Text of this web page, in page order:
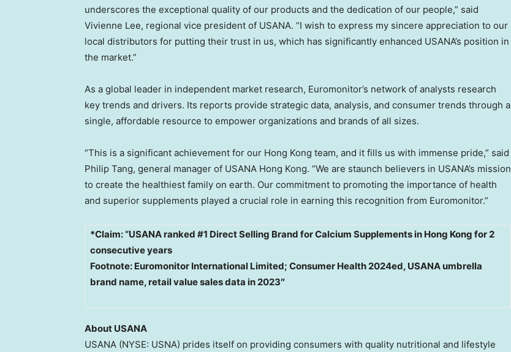
underscores the exceptional quality of our products and the dedication of our people,” said
Vivienne Lee, regional vice president of USANA. “I wish to express my sincere appreciation to our
local distributors for putting their trust in us, which has significantly enhanced USANA’s position in
the market.”
As a global leader in independent market research, Euromonitor’s network of analysts research
key trends and drivers. Its reports provide strategic data, analysis, and consumer trends through a
single, affordable resource to empower organizations and brands of all sizes.
“This is a significant achievement for our Hong Kong team, and it fills us with immense pride,” said
Philip Tang, general manager of USANA Hong Kong. “We are staunch believers in USANA’s mission
to create the healthiest family on earth. Our commitment to promoting the importance of health
and superior supplements played a crucial role in earning this recognition from Euromonitor.”
*Claim: “USANA ranked #1 Direct Selling Brand for Calcium Supplements in Hong Kong for 2
consecutive years
Footnote: Euromonitor International Limited; Consumer Health 2024ed, USANA umbrella
brand name, retail value sales data in 2023″
About USANA
USANA (NYSE: USNA) prides itself on providing consumers with quality nutritional and lifestyle